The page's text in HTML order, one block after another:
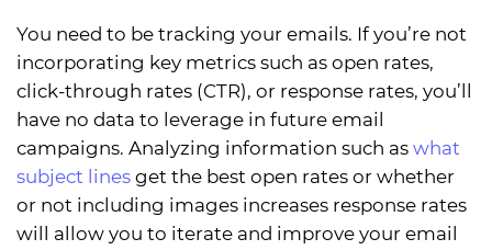
You need to be tracking your emails. If you’re not
incorporating key metrics such as open rates,
click-through rates (CTR), or response rates, you’ll
have no data to leverage in future email
campaigns. Analyzing information such as what
subject lines get the best open rates or whether
or not including images increases response rates
will allow you to iterate and improve your email